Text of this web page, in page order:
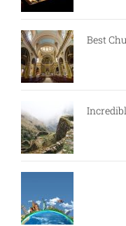
Best